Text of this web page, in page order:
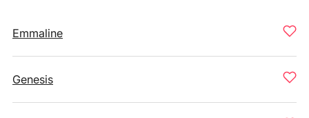
Emmaline
Genesis